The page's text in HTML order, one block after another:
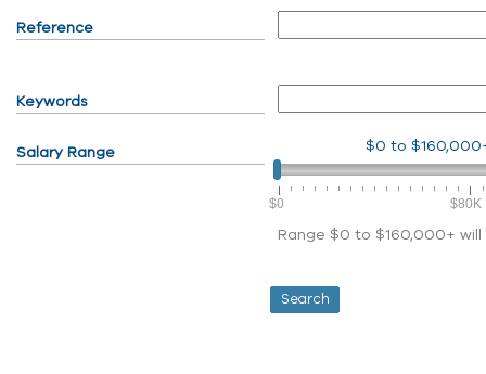
Reference
Keywords
Salary Range $0 to
$0 $80K
Range $0 to $160,000+